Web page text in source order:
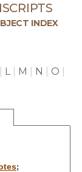
INDEX
L| M N O
;